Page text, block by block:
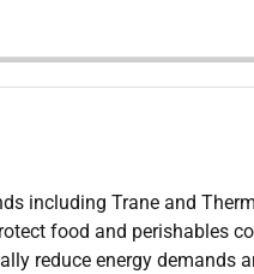
including Trane and
food and perishables
reduce energy demands